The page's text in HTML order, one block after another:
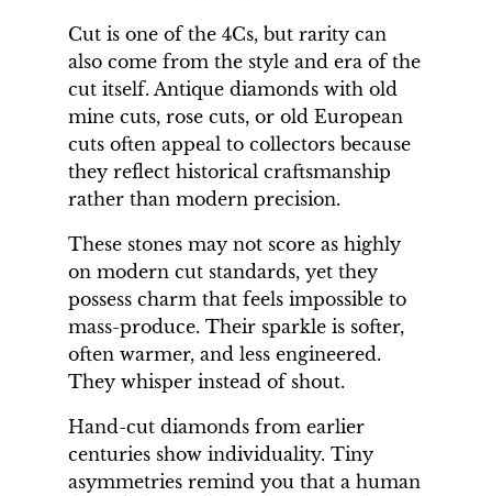
Cut is one of the 4Cs, but rarity can
also come from the style and era of the
cut itself. Antique diamonds with old
mine cuts, rose cuts, or old European
cuts often appeal to collectors because
they reflect historical craftsmanship
rather than modern precision.
These stones may not score as highly
on modern cut standards, yet they
possess charm that feels impossible to
mass-produce. Their sparkle is softer,
often warmer, and less engineered.
They whisper instead of shout.
Hand-cut diamonds from earlier
centuries show individuality. Tiny
asymmetries remind you that a human